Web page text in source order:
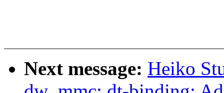
Next message: Heiko